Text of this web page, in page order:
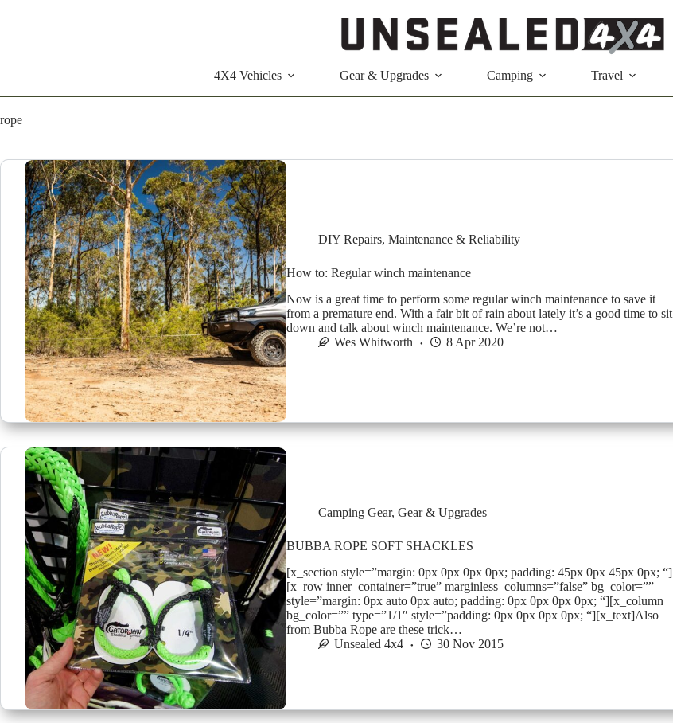
4X4 Vehicles Gear & Upgrades Camping Travel
rope
DIY Repairs, Maintenance & Reliability
How to: Regular winch maintenance
Now is a great time to perform some regular winch maintenance to save it
from a premature end. With a fair bit of rain about lately it’s a good time to sit
down and talk about winch maintenance. We’re not…
Wes Whitworth
8 Apr 2020
Camping Gear, Gear & Upgrades
BUBBA ROPE SOFT SHACKLES
[x_section style=”margin: 0px 0px 0px 0px; padding: 45px 0px 45px 0px; “]
[x_row inner_container=”true” marginless_columns=”false” bg_color=””
style=”margin: 0px auto 0px auto; padding: 0px 0px 0px 0px; “][x_column
bg_color=”” type=”1/1″ style=”padding: 0px 0px 0px 0px; “][x_text]Also
from Bubba Rope are these trick…
Unsealed 4x4
30 Nov 2015